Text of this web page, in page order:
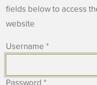
fields below to access
website
Username *
Password *